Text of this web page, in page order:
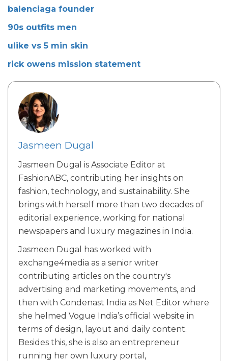
balenciaga founder
90s outfits men
ulike vs 5 min skin
rick owens mission statement
Jasmeen Dugal
Jasmeen Dugal is Associate Editor at
FashionABC, contributing her insights on
fashion, technology, and sustainability. She
brings with herself more than two decades of
editorial experience, working for national
newspapers and luxury magazines in India.
Jasmeen Dugal has worked with
exchange4media as a senior writer
contributing articles on the country's
advertising and marketing movements, and
then with Condenast India as Net Editor where
she helmed Vogue India’s official website in
terms of design, layout and daily content.
Besides this, she is also an entrepreneur
running her own luxury portal,